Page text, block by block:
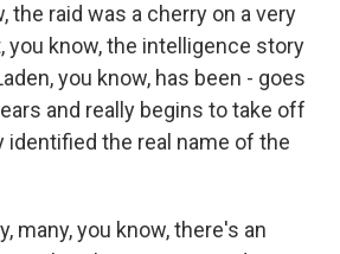
the raid was a cherry on a very
you know, the intelligence story
you know, has been - goes
and really begins to take off
identified the real name of the
many, you know, there's an